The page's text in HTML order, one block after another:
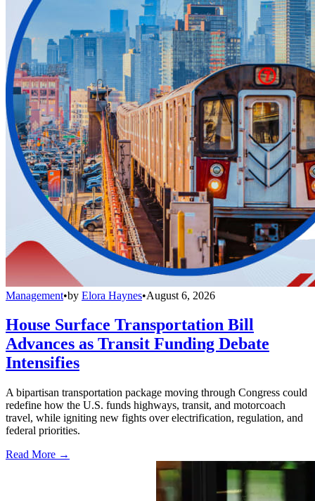
Management•by Elora Haynes•August 6, 2026
House Surface Transportation Bill
Advances as Transit Funding Debate
Intensifies
A bipartisan transportation package moving through Congress could
redefine how the U.S. funds highways, transit, and motorcoach
travel, while igniting new fights over electrification, regulation, and
federal priorities.
Read More →